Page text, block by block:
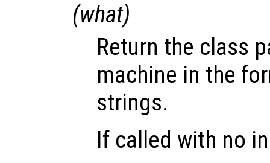
(what)
Return the class
machine in the
strings.
If called with no